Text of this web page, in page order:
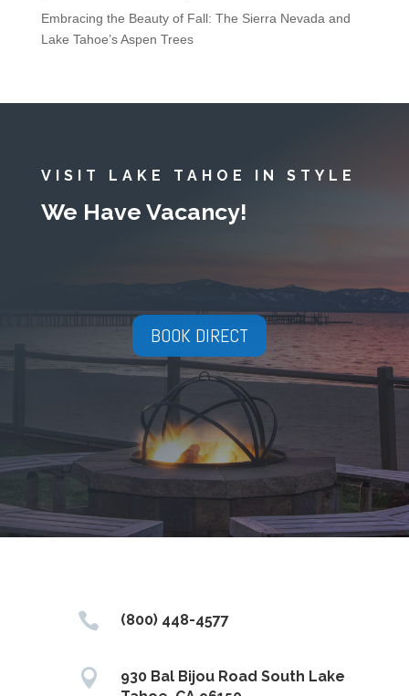
Embracing the Beauty of Fall: The Sierra Nevada and
Lake Tahoe’s Aspen Trees
VISIT LAKE TAHOE IN STYLE
We Have Vacancy!
BOOK DIRECT
 (800) 448-4577

930 Bal Bijou Road South Lake